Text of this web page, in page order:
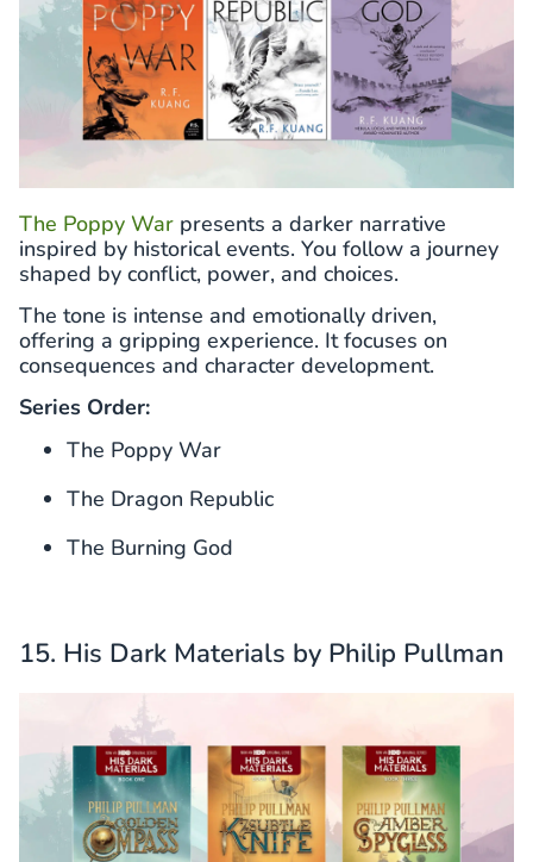
The Poppy War presents a darker narrative
inspired by historical events. You follow a journey
shaped by conflict, power, and choices.
The tone is intense and emotionally driven,
offering a gripping experience. It focuses on
consequences and character development.
Series Order:
The Poppy War
The Dragon Republic
The Burning God
15. His Dark Materials by Philip Pullman